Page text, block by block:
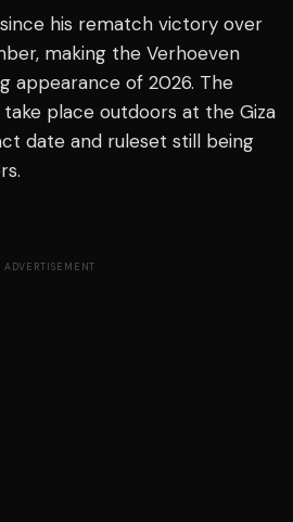
his rematch victory over
making the Verhoeven
appearance of 2026. The
place outdoors at the Giza
date and ruleset still being
ADVERTISEMENT